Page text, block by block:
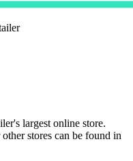
largest online store.
stores can be found in